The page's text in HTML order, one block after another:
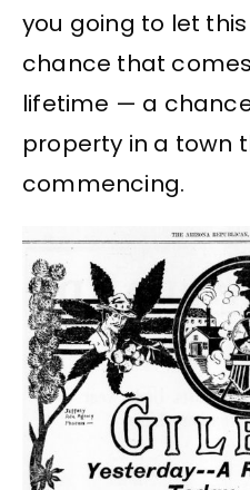
you going to let
chance that
lifetime — a
property in a town
commencing.